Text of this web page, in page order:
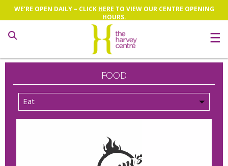
WE’RE OPEN DAILY – CLICK HERE TO VIEW OUR CENTRE OPENING
HOURS.
Search
FOOD
Eat